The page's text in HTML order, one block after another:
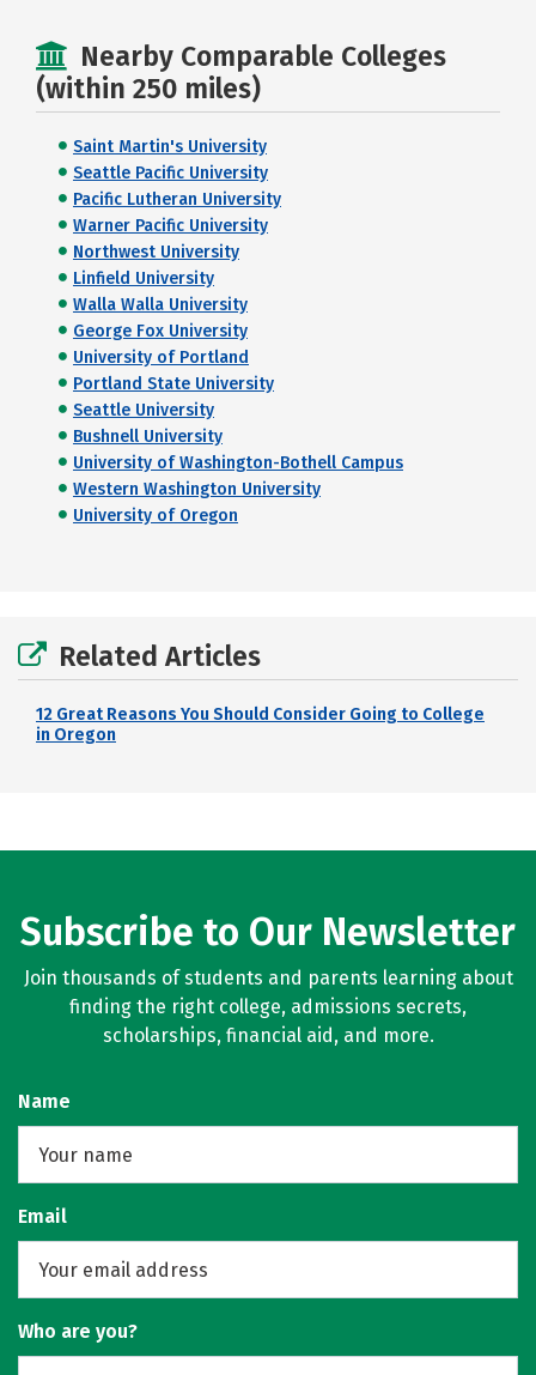
Nearby Comparable Colleges
(within 250 miles)
Saint Martin's University
Seattle Pacific University
Pacific Lutheran University
Warner Pacific University
Northwest University
Linfield University
Walla Walla University
George Fox University
University of Portland
Portland State University
Seattle University
Bushnell University
University of Washington-Bothell Campus
Western Washington University
University of Oregon
Related Articles
12 Great Reasons You Should Consider Going to College
in Oregon
Subscribe to Our Newsletter
Join thousands of students and parents learning about
finding the right college, admissions secrets,
scholarships, financial aid, and more.
Name
Email
Who are you?